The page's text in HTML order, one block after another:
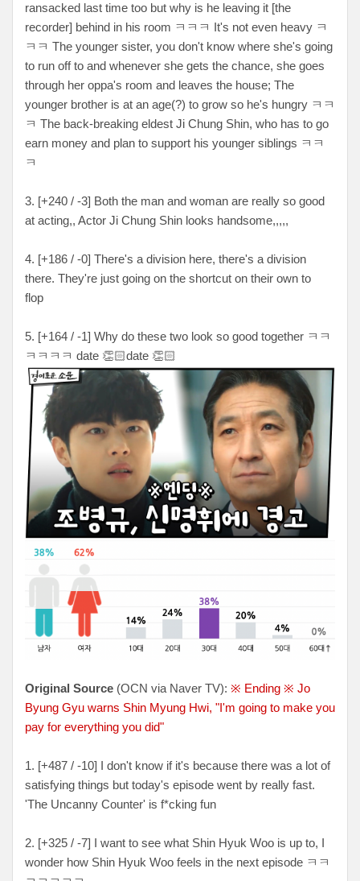
ransacked last time too but why is he leaving it [the
recorder] behind in his room ㅋㅋㅋ It's not even heavy ㅋ
ㅋㅋ The younger sister, you don't know where she's going
to run off to and whenever she gets the chance, she goes
through her oppa's room and leaves the house; The
younger brother is at an age(?) to grow so he's hungry ㅋㅋ
ㅋ The back-breaking eldest Ji Chung Shin, who has to go
earn money and plan to support his younger siblings ㅋㅋ
ㅋ
3. [+240 / -3] Both the man and woman are really so good
at acting,, Actor Ji Chung Shin looks handsome,,,,,
4. [+186 / -0] There's a division here, there's a division
there. They're just going on the shortcut on their own to
flop
5. [+164 / -1] Why do these two look so good together ㅋㅋ
ㅋㅋㅋㅋ date 👏🏻date 👏🏻
Original Source (OCN via Naver TV): ※ Ending ※ Jo
Byung Gyu warns Shin Myung Hwi, "I'm going to make you
pay for everything you did"
1. [+487 / -10] I don't know if it's because there was a lot of
satisfying things but today's episode went by really fast.
'The Uncanny Counter' is f*cking fun
2. [+325 / -7] I want to see what Shin Hyuk Woo is up to, I
wonder how Shin Hyuk Woo feels in the next episode ㅋㅋ